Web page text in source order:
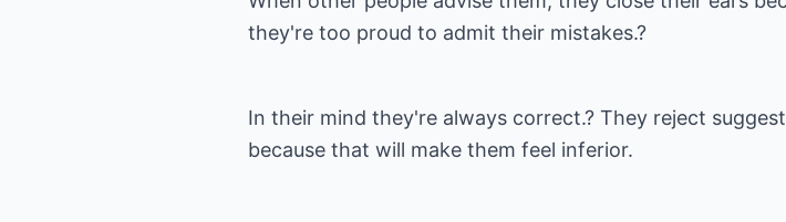
they're too proud to admit their mistakes.?
In their mind they're always correct.? They reject
because that will make them feel inferior.